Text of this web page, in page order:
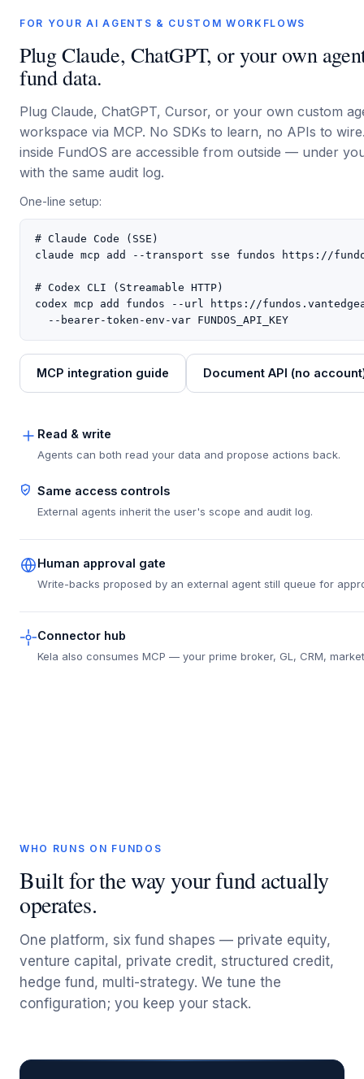
FOR YOUR AI AGENTS & CUSTOM WORKFLOWS
Plug Claude, ChatGPT, or your own
fund data.
Plug Claude, ChatGPT, Cursor, or your own custom
workspace via MCP. No SDKs to learn, no APIs to
inside FundOS are accessible from outside — under
with the same audit log.
One-line setup:
# Claude Code (SSE)
claude mcp add --transport sse fundos https://
# Codex CLI (Streamable HTTP)
codex mcp add fundos --url https://
  --bearer-token-env-var FUNDOS_API_KEY
MCP integration guide Document API (no
Read & write
Agents can both read your data and propose actions back.
Same access controls
External agents inherit the user's scope and audit log.
Human approval gate
Write-backs proposed by an external agent still queue for
Connector hub
Kela also consumes MCP — your prime broker, GL, CRM,
WHO RUNS ON FUNDOS
Built for the way your fund actually
operates.
One platform, six fund shapes — private equity,
venture capital, private credit, structured credit,
hedge fund, multi-strategy. We tune the
configuration; you keep your stack.